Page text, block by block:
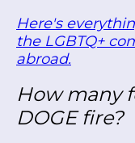
Here's
the LGBTQ+
abroad.
How many
DOGE fire?